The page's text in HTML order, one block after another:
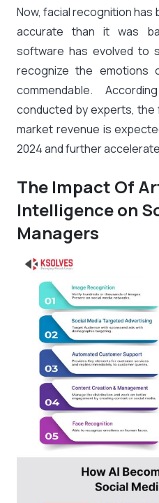
Now, facial recognition
accurate than it was
software has evolved to
recognize the emotions
commendable.
conducted by experts,
market revenue is
2024 and further
The Impact Of
Intelligence on
Managers